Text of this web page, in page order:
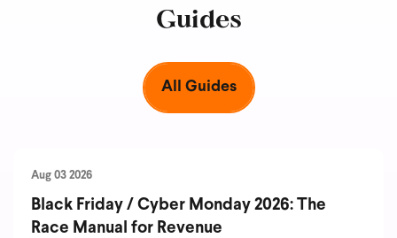
Guides
All Guides
Aug 03 2026
Black Friday / Cyber Monday 2026: The
Race Manual for Revenue